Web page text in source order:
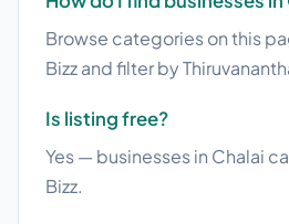
Browse categories on this
Bizz and filter by
Is listing free?
Yes — businesses in Chalai
Bizz.